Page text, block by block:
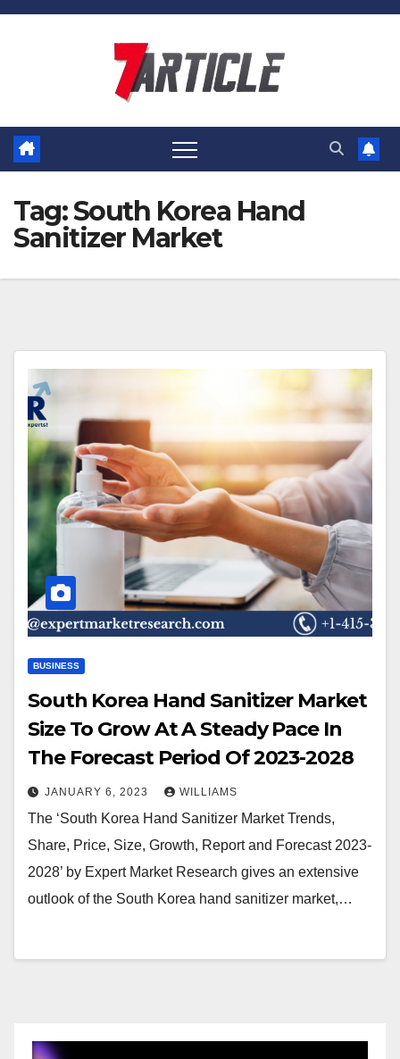
Skip
Tag:South Korea Hand
Sanitizer Market
BUSINESS
South Korea Hand Sanitizer Market
Size To Grow At A Steady Pace In
The Forecast Period Of 2023-2028
JANUARY 6, 2023 WILLIAMS
The ‘South Korea Hand Sanitizer Market Trends,
Share, Price, Size, Growth, Report and Forecast 2023-
2028’ by Expert Market Research gives an extensive
outlook of the South Korea hand sanitizer market,…